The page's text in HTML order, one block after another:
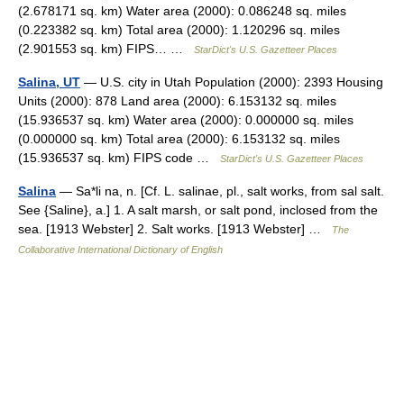
(2.678171 sq. km) Water area (2000): 0.086248 sq. miles
(0.223382 sq. km) Total area (2000): 1.120296 sq. miles
(2.901553 sq. km) FIPS… …
StarDict's U.S. Gazetteer Places
Salina, UT — U.S. city in Utah Population (2000): 2393 Housing
Units (2000): 878 Land area (2000): 6.153132 sq. miles
(15.936537 sq. km) Water area (2000): 0.000000 sq. miles
(0.000000 sq. km) Total area (2000): 6.153132 sq. miles
(15.936537 sq. km) FIPS code …
StarDict's U.S. Gazetteer Places
Salina — Sa*li na, n. [Cf. L. salinae, pl., salt works, from sal salt.
See {Saline}, a.] 1. A salt marsh, or salt pond, inclosed from the
sea. [1913 Webster] 2. Salt works. [1913 Webster] …
The
Collaborative International Dictionary of English